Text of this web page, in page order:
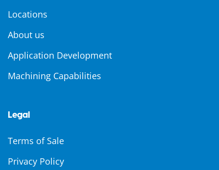
Locations
About us
Application Development
Machining Capabilities
Legal
Terms of Sale
Privacy Policy